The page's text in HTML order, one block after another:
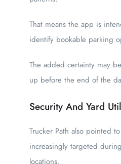
That means the app is
identify bookable parking
The added certainty may
up before the end of the
Security And Yard
Trucker Path also pointed
increasingly targeted
locations.